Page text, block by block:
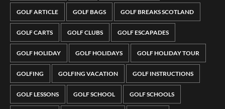
GOLF ARTICLE GOLF BAGS GOLF BREAKS SCOTLAND
GOLF CARTS GOLF CLUBS GOLF ESCAPADES
GOLF HOLIDAY GOLF HOLIDAYS GOLF HOLIDAY TOUR
GOLFING GOLFING VACATION GOLF INSTRUCTIONS
GOLF LESSONS GOLF SCHOOL GOLF SCHOOLS